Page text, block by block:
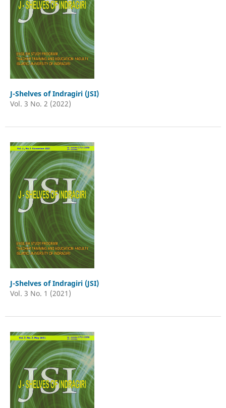
J-Shelves of Indragiri (JSI)
Vol. 3 No. 2 (2022)
J-Shelves of Indragiri (JSI)
Vol. 3 No. 1 (2021)